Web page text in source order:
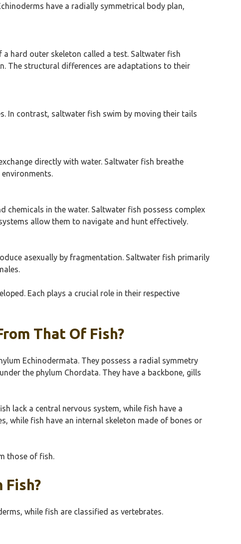
have a radially symmetrical body plan,
hard outer skeleton called a test. Saltwater fish
The structural differences are adaptations to their
In contrast, saltwater fish swim by moving their tails
directly with water. Saltwater fish breathe
in the water. Saltwater fish possess complex
allow them to navigate and hunt effectively.
asexually by fragmentation. Saltwater fish primarily
Each plays a crucial role in their respective
That Of Fish?
Echinodermata. They possess a radial symmetry
the phylum Chordata. They have a backbone, gills
lack a central nervous system, while fish have a
while fish have an internal skeleton made of bones or
those of fish.
while fish are classified as vertebrates.